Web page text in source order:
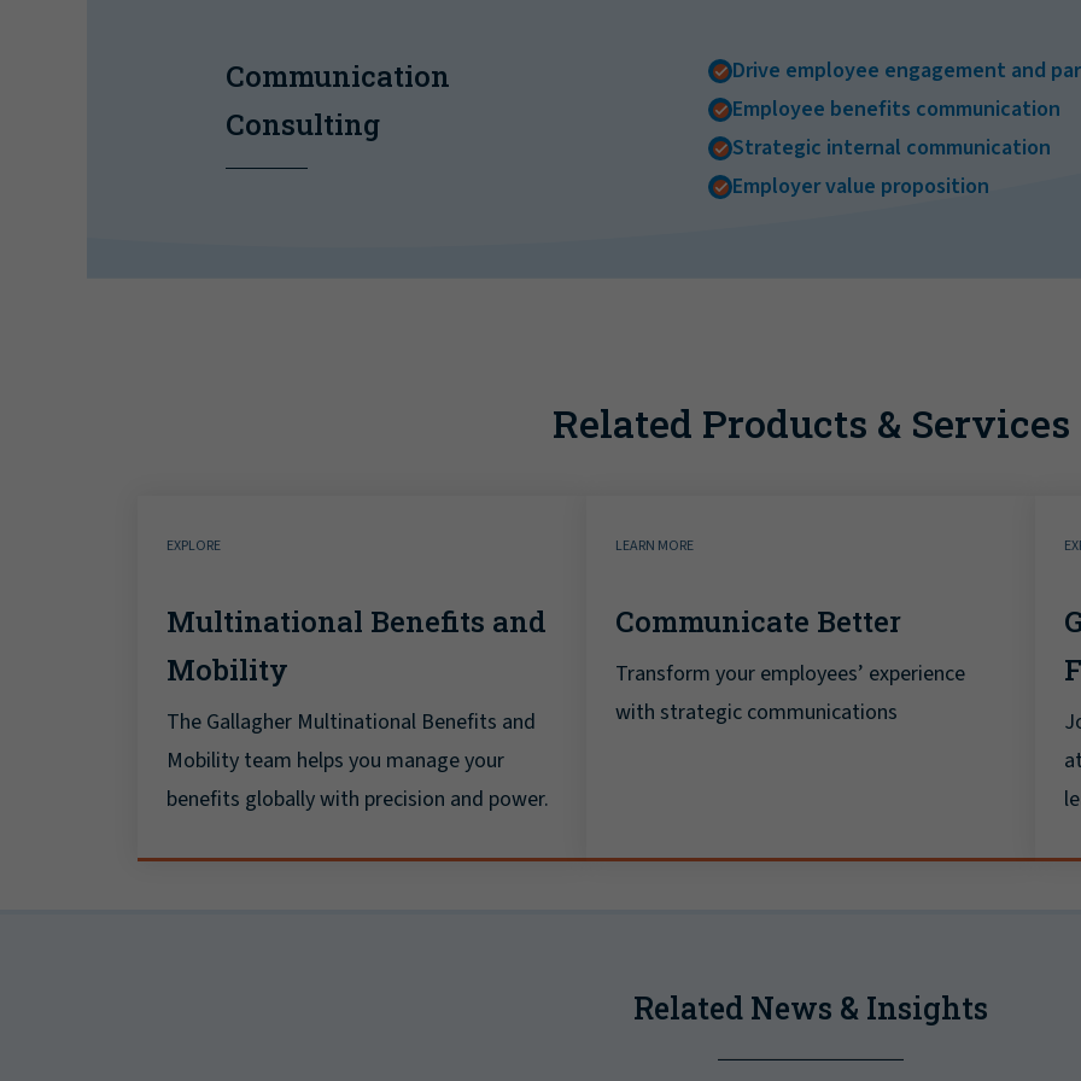
Communication
Consulting
Drive employee engagement and
Employee benefits communication
Strategic internal communication
Employer value proposition
Related Products & Services
EXPLORE
Multinational Benefits and
Mobility
The Gallagher Multinational Benefits and
Mobility team helps you manage your
benefits globally with precision and power.
LEARN MORE
Communicate Better
Transform your employees’ experience
with strategic communications
Related News & Insights